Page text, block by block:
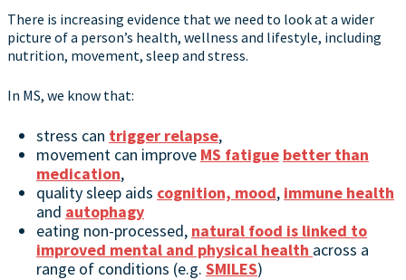
There is increasing evidence that we need to look at a wider
picture of a person’s health, wellness and lifestyle, including
nutrition, movement, sleep and stress.
In MS, we know that:
stress can trigger relapse,
movement can improve MS fatigue better than
medication,
quality sleep aids cognition, mood, immune health
and autophagy
eating non-processed, natural food is linked to
improved mental and physical health across a
range of conditions (e.g. SMILES)